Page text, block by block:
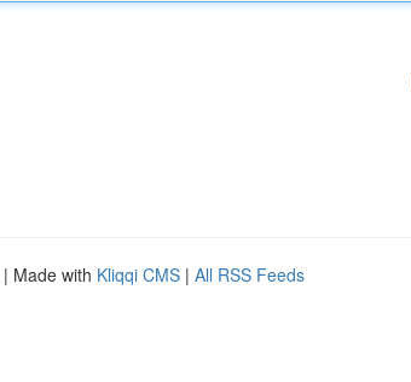
| Made with Kliqqi CMS | All RSS Feeds